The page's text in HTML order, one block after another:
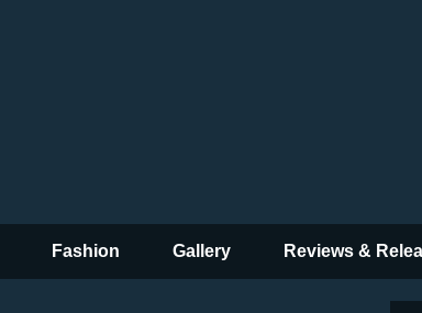
Fashion Gallery Reviews &